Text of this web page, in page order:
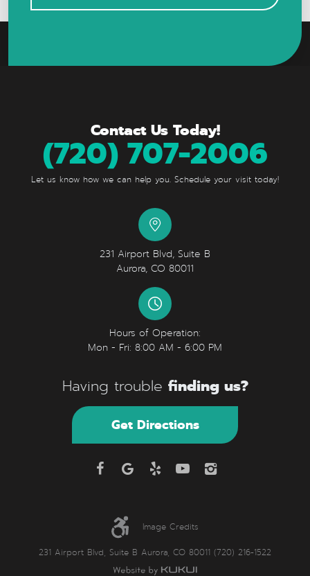
Contact Us Today!
(720) 707-2006
Let us know how we can help you. Schedule your visit today!
231 Airport Blvd, Suite B
Aurora, CO 80011
Hours of Operation:
Mon - Fri: 8:00 AM - 6:00 PM
Having trouble finding us?
Get Directions
Image Credits
231 Airport Blvd, Suite B Aurora, CO 80011 (720) 216-1522